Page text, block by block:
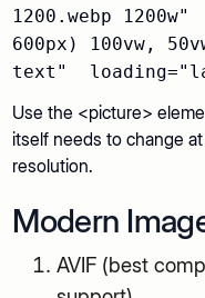
1200.webp
600px) 100vw,
text"
Use the <picture>
itself needs to change
resolution.
Modern
AVIF (best